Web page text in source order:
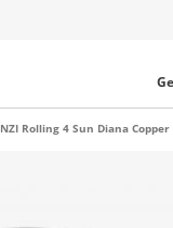
NZI Rolling 4 Sun Diana